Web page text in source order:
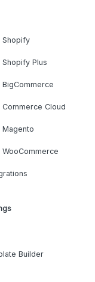
Shopify
Plus
Cloud
Builder